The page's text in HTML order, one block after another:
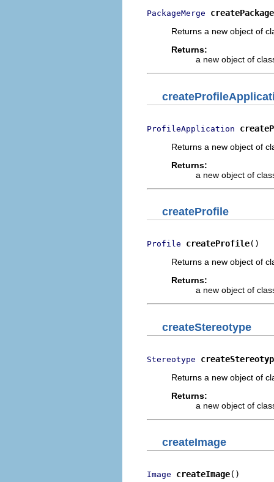
PackageMerge
Returns a new object of
Returns:
a new object of
ProfileApplication
Returns a new object of
Returns:
a new object of
createProfile
Profile createProfile()
Returns a new object of
Returns:
a new object of
createStereotype
Stereotype
Returns a new object of
Returns:
a new object of
createImage
Image createImage()